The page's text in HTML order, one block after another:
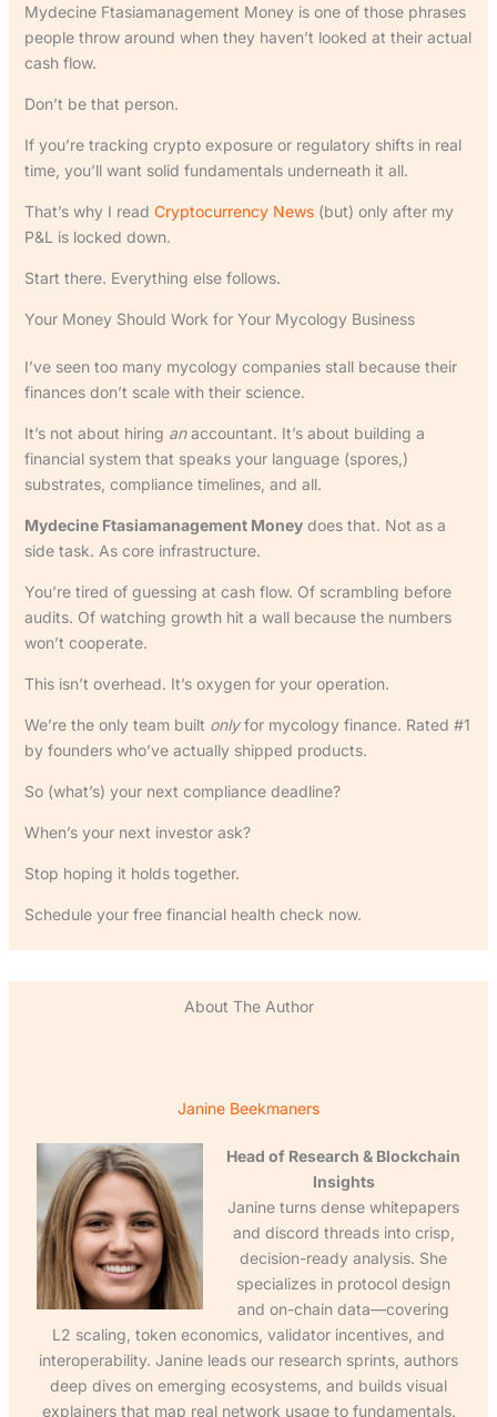
Mydecine Ftasiamanagement Money is one of those phrases
people throw around when they haven’t looked at their actual
cash flow.
Don’t be that person.
If you’re tracking crypto exposure or regulatory shifts in real
time, you’ll want solid fundamentals underneath it all.
That’s why I read Cryptocurrency News(but) only after my
P&L is locked down.
Start there. Everything else follows.
Your Money Should Work for Your Mycology Business
I’ve seen too many mycology companies stall because their
finances don’t scale with their science.
It’s not about hiring anaccountant. It’s about building a
financial system that speaks your language (spores,)
substrates, compliance timelines, and all.
Mydecine Ftasiamanagement Moneydoes that. Not as a
side task. As core infrastructure.
You’re tired of guessing at cash flow. Of scrambling before
audits. Of watching growth hit a wall because the numbers
won’t cooperate.
This isn’t overhead. It’s oxygen for your operation.
We’re the only team built onlyfor mycology finance. Rated #1
by founders who’ve actually shipped products.
So (what’s) your next compliance deadline?
When’s your next investor ask?
Stop hoping it holds together.
Schedule your free financial health check now.
About The Author
Janine Beekmaners
Head of Research & Blockchain
Insights
Janine turns dense whitepapers
and discord threads into crisp,
decision-ready analysis. She
specializes in protocol design
and on-chain data—covering
L2 scaling, token economics, validator incentives, and
interoperability. Janine leads our research sprints, authors
deep dives on emerging ecosystems, and builds visual
explainers that map real network usage to fundamentals.